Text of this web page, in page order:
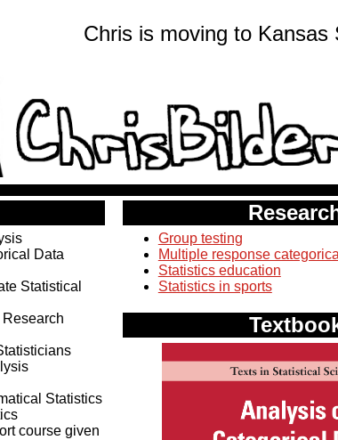
Chris is moving to Kansas
Data
Statistical
Statistics
course given
Group testing
Multiple response
Statistics education
Statistics in sports